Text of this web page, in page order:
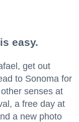
easy.
get out
to Sonoma for
senses at
a free day at
a new photo